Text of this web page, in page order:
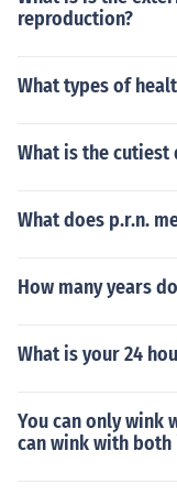
reproduction?
What types of
What is the
What does p.r.n.
How many years
What is your 24
You can only wink
can wink with